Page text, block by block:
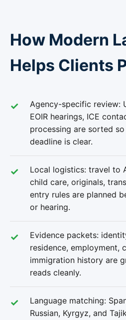
How Modern
Helps Clients
Agency-specific review:
EOIR hearings, ICE
processing are sorted
deadline is clear.
Local logistics: travel to
child care, originals,
entry rules are planned
or hearing.
Evidence packets:
residence, employment,
immigration history are
reads cleanly.
Language matching:
Russian, Kyrgyz, and